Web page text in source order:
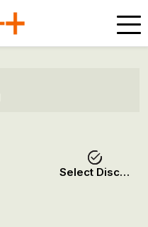
Select Discipline